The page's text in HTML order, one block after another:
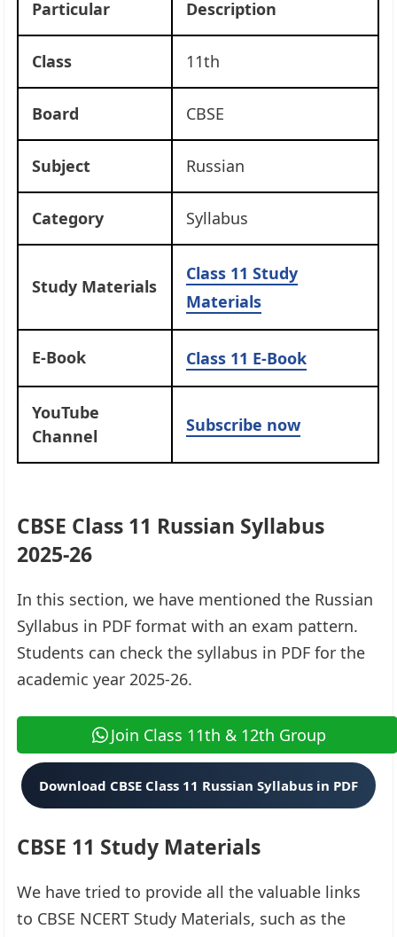
Particular Description
Class 11th
Board CBSE
Subject Russian
Category Syllabus
Study Materials
Class 11 Study
Materials
E-Book Class 11 E-Book
YouTube
Channel
Subscribe now
CBSE Class 11 Russian Syllabus
2025-26
In this section, we have mentioned the Russian
Syllabus in PDF format with an exam pattern.
Students can check the syllabus in PDF for the
academic year 2025-26.
Join Class 11th & 12th Group
Download CBSE Class 11 Russian Syllabus in PDF
CBSE 11 Study Materials
We have tried to provide all the valuable links
to CBSE NCERT Study Materials, such as the